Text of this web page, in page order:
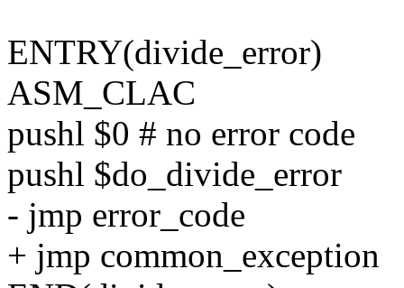
ENTRY(divide_error)
ASM_CLAC
pushl $0 # no error code
pushl $do_divide_error
- jmp error_code
+ jmp common_exception